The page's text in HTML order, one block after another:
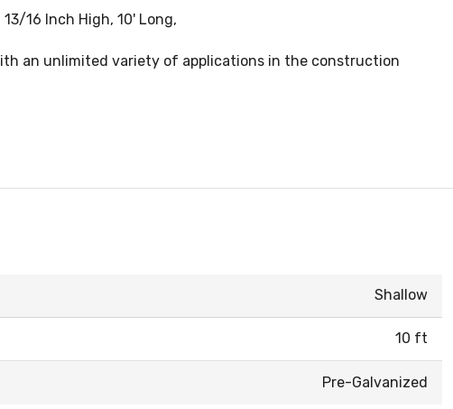
16 Inch High, 10' Long,
an unlimited variety of applications in the construction
Shallow
10 ft
Pre-Galvanized